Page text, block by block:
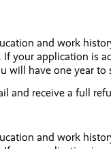
and work
your application is
will have one year to
and receive a full
and work